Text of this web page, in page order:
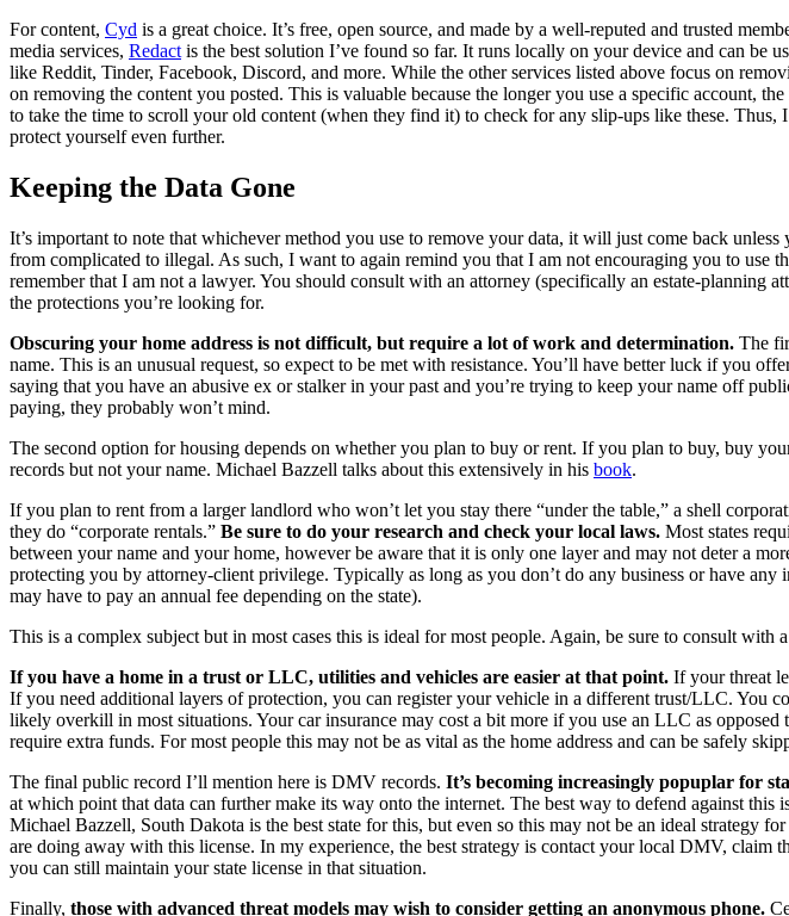
For content, Cyd is a great choice. It’s free, open source, and made by a well-reputed and trusted
media services, Redact is the best solution I’ve found so far. It runs locally on your device and can be
like Reddit, Tinder, Facebook, Discord, and more. While the other services listed above focus on
on removing the content you posted. This is valuable because the longer you use a specific account,
to take the time to scroll your old content (when they find it) to check for any slip-ups like these.
protect yourself even further.
Keeping the Data Gone
It’s important to note that whichever method you use to remove your data, it will just come back
from complicated to illegal. As such, I want to again remind you that I am not encouraging you to use
remember that I am not a lawyer. You should consult with an attorney (specifically an estate-planning
the protections you’re looking for.
Obscuring your home address is not difficult, but require a lot of work and determination. The
name. This is an unusual request, so expect to be met with resistance. You’ll have better luck if you
saying that you have an abusive ex or stalker in your past and you’re trying to keep your name off
paying, they probably won’t mind.
The second option for housing depends on whether you plan to buy or rent. If you plan to buy, buy
records but not your name. Michael Bazzell talks about this extensively in his book.
If you plan to rent from a larger landlord who won’t let you stay there “under the table,” a shell
they do “corporate rentals.” Be sure to do your research and check your local laws. Most states
between your name and your home, however be aware that it is only one layer and may not deter a
protecting you by attorney-client privilege. Typically as long as you don’t do any business or have
may have to pay an annual fee depending on the state).
This is a complex subject but in most cases this is ideal for most people. Again, be sure to consult
If you have a home in a trust or LLC, utilities and vehicles are easier at that point. If your threat
If you need additional layers of protection, you can register your vehicle in a different trust/LLC. You
likely overkill in most situations. Your car insurance may cost a bit more if you use an LLC as
require extra funds. For most people this may not be as vital as the home address and can be safely
The final public record I’ll mention here is DMV records. It’s becoming increasingly popuplar for
at which point that data can further make its way onto the internet. The best way to defend against
Michael Bazzell, South Dakota is the best state for this, but even so this may not be an ideal strategy
are doing away with this license. In my experience, the best strategy is contact your local DMV, claim
you can still maintain your state license in that situation.
Finally, those with advanced threat models may wish to consider getting an anonymous phone.